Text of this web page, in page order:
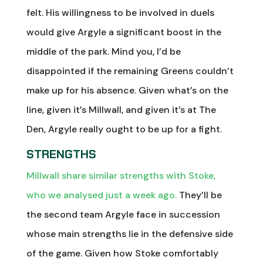
felt. His willingness to be involved in duels
would give Argyle a significant boost in the
middle of the park. Mind you, I’d be
disappointed if the remaining Greens couldn’t
make up for his absence. Given what’s on the
line, given it’s Millwall, and given it’s at The
Den, Argyle really ought to be up for a fight.
STRENGTHS
Millwall share similar strengths with Stoke,
who we analysed just a week ago.They’ll be
the second team Argyle face in succession
whose main strengths lie in the defensive side
of the game. Given how Stoke comfortably